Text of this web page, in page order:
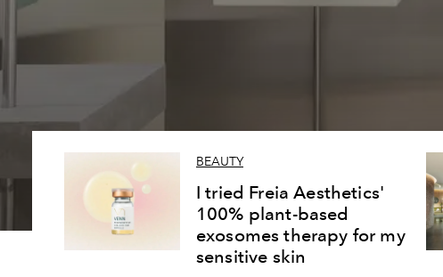
BEAUTY
I tried Freia Aesthetics'
100% plant-based
exosomes therapy for my
sensitive skin